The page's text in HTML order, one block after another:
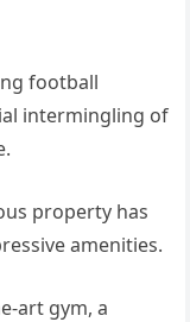
football
intermingling of
property has
amenities.
art gym, a